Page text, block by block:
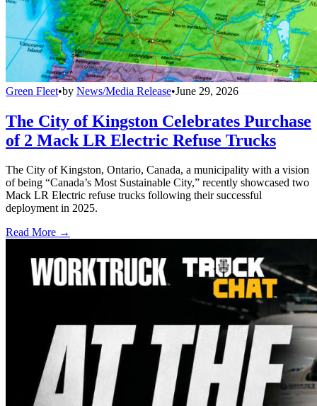
Green Fleet•by News/Media Release•June 29, 2026
The City of Kingston Celebrates Purchase
of 2 Mack LR Electric Refuse Trucks
The City of Kingston, Ontario, Canada, a municipality with a vision
of being “Canada’s Most Sustainable City,” recently showcased two
Mack LR Electric refuse trucks following their successful
deployment in 2025.
Read More →